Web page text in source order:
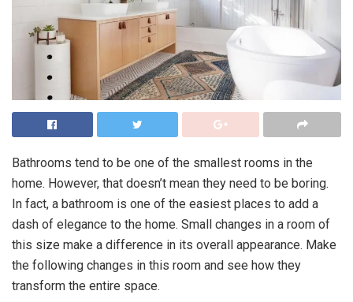
Bathrooms tend to be one of the smallest rooms in the
home. However, that doesn’t mean they need to be boring.
In fact, a bathroom is one of the easiest places to add a
dash of elegance to the home. Small changes in a room of
this size make a difference in its overall appearance. Make
the following changes in this room and see how they
transform the entire space.